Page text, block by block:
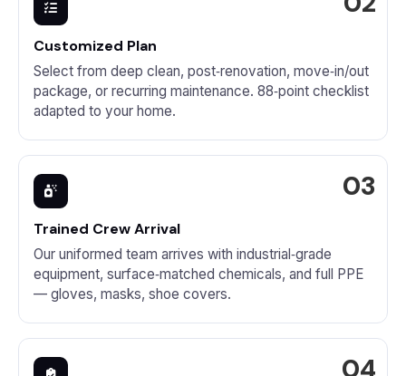
Customized Plan
Select from deep clean, post‑renovation, move‑in/out
package, or recurring maintenance. 88‑point checklist
adapted to your home.
Trained Crew Arrival
Our uniformed team arrives with industrial‑grade
equipment, surface‑matched chemicals, and full PPE
— gloves, masks, shoe covers.